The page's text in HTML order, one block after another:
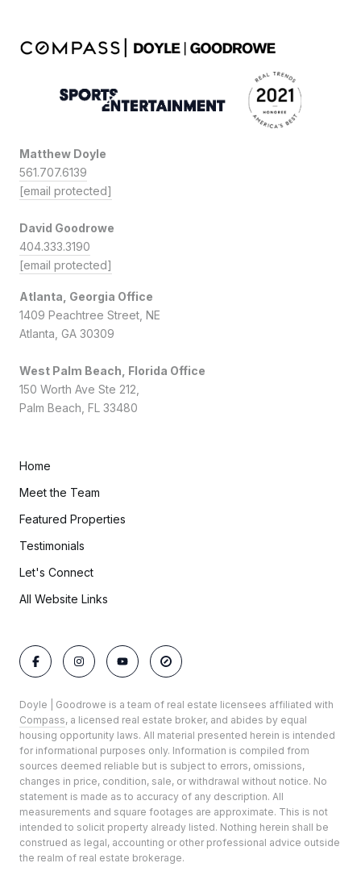
Matthew Doyle
561.707.6139
[email protected]
David Goodrowe
404.333.3190
[email protected]
Atlanta, Georgia Office
1409 Peachtree Street, NE
Atlanta, GA 30309
West Palm Beach, Florida Office
150 Worth Ave Ste 212,
Palm Beach, FL 33480
Home
Meet the Team
Featured Properties
Testimonials
Let's Connect
All Website Links
Doyle | Goodrowe is a team of real estate licensees affiliated with
Compass, a licensed real estate broker, and abides by equal
housing opportunity laws. All material presented herein is intended
for informational purposes only. Information is compiled from
sources deemed reliable but is subject to errors, omissions,
changes in price, condition, sale, or withdrawal without notice. No
statement is made as to accuracy of any description. All
measurements and square footages are approximate. This is not
intended to solicit property already listed. Nothing herein shall be
construed as legal, accounting or other professional advice outside
the realm of real estate brokerage.